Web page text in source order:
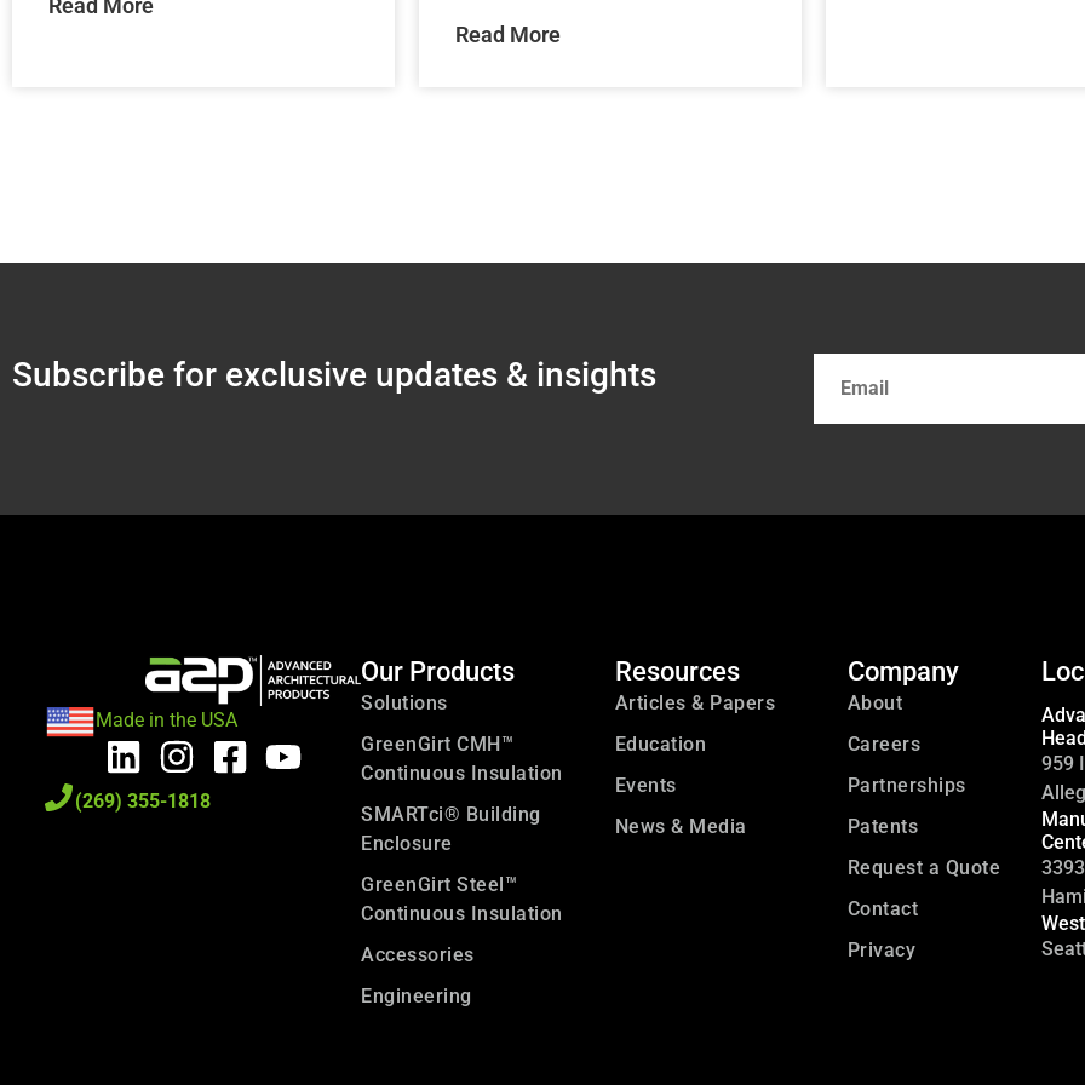
Read More
Read More
Subscribe for exclusive updates & insights
Made in the USA
(269) 355-1818
Our Products
Solutions
GreenGirt CMH™
Continuous Insulation
SMARTci® Building
Enclosure
GreenGirt Steel™
Continuous Insulation
Accessories
Engineering
Resources
Articles & Papers
Education
Events
News & Media
Company
About
Careers
Partnerships
Patents
Request a Quote
Contact
Privacy
959